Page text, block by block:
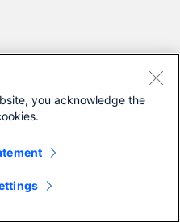
you acknowledge the